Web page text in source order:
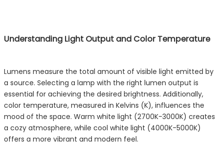
Understanding Light Output and Color Temperature
Lumens measure the total amount of visible light emitted by
a source. Selecting a lamp with the right lumen output is
essential for achieving the desired brightness. Additionally,
color temperature, measured in Kelvins (K), influences the
mood of the space. Warm white light (2700K-3000K) creates
a cozy atmosphere, while cool white light (4000K-5000K)
offers a more vibrant and modern feel.